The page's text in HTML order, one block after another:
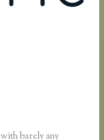
barely any